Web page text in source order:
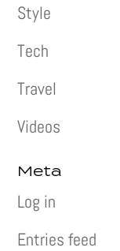
Style
Tech
Travel
Videos
Meta
Log in
Entries feed